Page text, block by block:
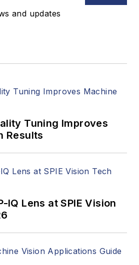
and updates
Tuning Improves
Results
IQ Lens at SPIE Vision